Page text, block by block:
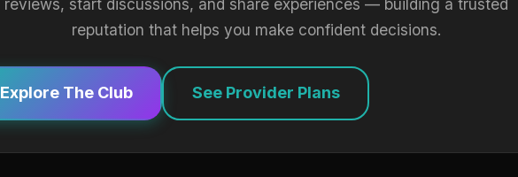
reputation that helps you make confident decisions.
Explore The Club See Provider Plans